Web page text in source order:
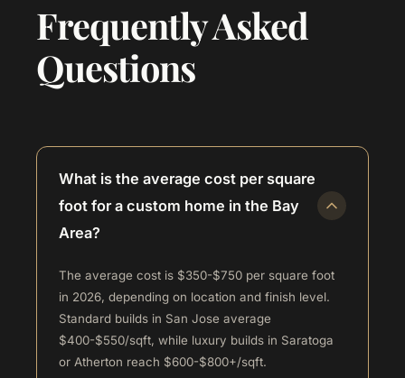
Frequently Asked
Questions
What is the average cost per square
foot for a custom home in the Bay
Area?
The average cost is $350-$750 per square foot
in 2026, depending on location and finish level.
Standard builds in San Jose average
$400-$550/sqft, while luxury builds in Saratoga
or Atherton reach $600-$800+/sqft.